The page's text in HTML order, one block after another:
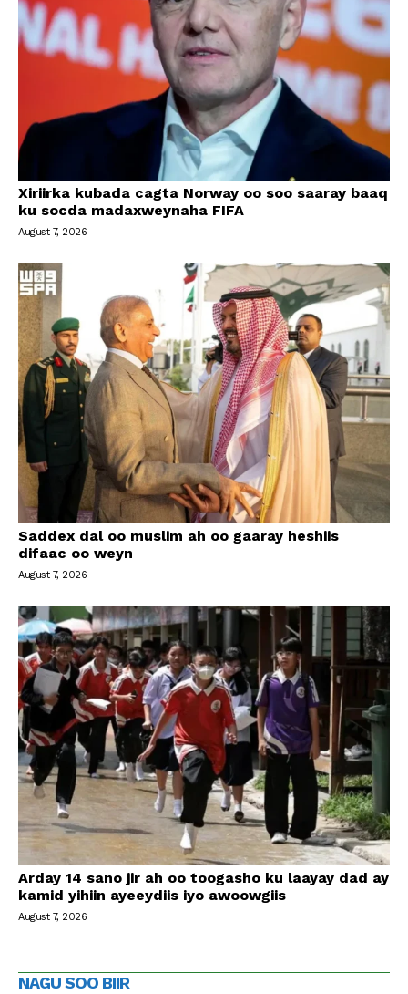
Xiriirka kubada cagta Norway oo soo saaray baaq
ku socda madaxweynaha FIFA
August 7, 2026
Saddex dal oo muslim ah oo gaaray heshiis
difaac oo weyn
August 7, 2026
Arday 14 sano jir ah oo toogasho ku laayay dad ay
kamid yihiin ayeeydiis iyo awoowgiis
August 7, 2026
NAGU SOO BIIR